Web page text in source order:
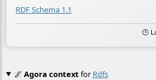
RDF Schema 1.1
🕒
🌌 Agora contextfor Rdfs